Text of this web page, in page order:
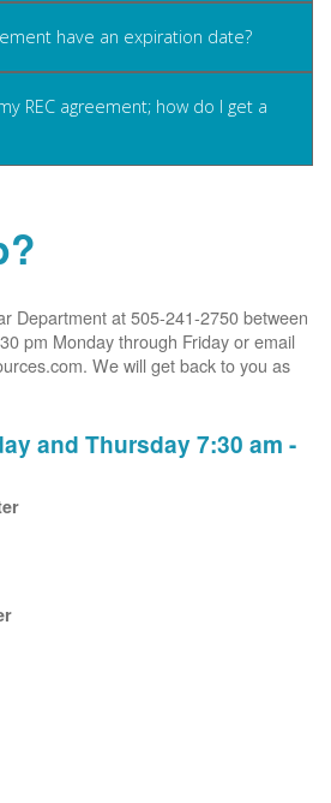
have an expiration date?
REC agreement; how do I get a
Department at 505-241-2750 between
pm Monday through Friday or email
We will get back to you as
and Thursday 7:30 am -